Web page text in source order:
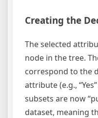
Creating the
The selected
node in the tree.
correspond to the
attribute (e.g.,
subsets are now
dataset, meaning